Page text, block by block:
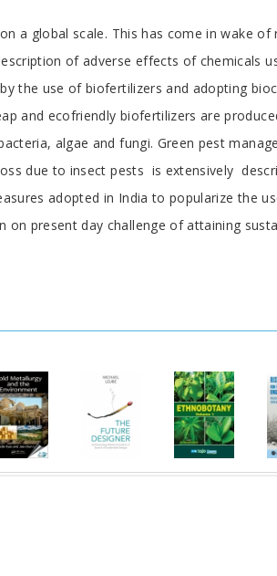
a global scale. This has come in wake of
of adverse effects of chemicals
the use of biofertilizers and adopting
and ecofriendly biofertilizers are
algae and fungi. Green pest
due to insect pests is extensively
adopted in India to popularize the
present day challenge of attaining